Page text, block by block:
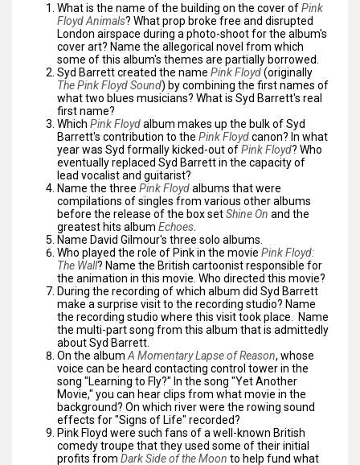
What is the name of the building on the cover ofPink
Floyd Animals? What prop broke free and disrupted
London airspace during a photo-shoot for the album's
cover art? Name the allegorical novel from which
some of this album's themes are partially borrowed.
Syd Barrett created the name Pink Floyd(originally
The Pink Floyd Sound) by combining the first names of
what two blues musicians? What is Syd Barrett's real
first name?
Which Pink Floydalbum makes up the bulk of Syd
Barrett's contribution to the Pink Floydcanon? In what
year was Syd formally kicked-out ofPink Floyd? Who
eventually replaced Syd Barrett in the capacity of
lead vocalist and guitarist?
Name the three Pink Floydalbums that were
compilations of singles from various other albums
before the release of the box setShine On and the
greatest hits album Echoes
Name David Gilmour's three solo albums.
Who played the role of Pink in the movie Pink Floyd:
The Wall? Name the British cartoonist responsible for
the animation in this movie. Who directed this movie?
During the recording of which album did Syd Barrett
make a surprise visit to the recording studio? Name
the recording studio where this visit took place. Name
the multi-part song from this album that is admittedly
about Syd Barrett.
On the album A Momentary Lapse of Reason, whose
voice can be heard contacting control tower in the
song "Learning to Fly?" In the song "Yet Another
Movie," you can hear clips from what movie in the
background? On which river were the rowing sound
effects for "Signs of Life" recorded?
Pink Floyd were such fans of a well-known British
comedy troupe that they used some of their initial
profits from Dark Side of the Moon to help fund what